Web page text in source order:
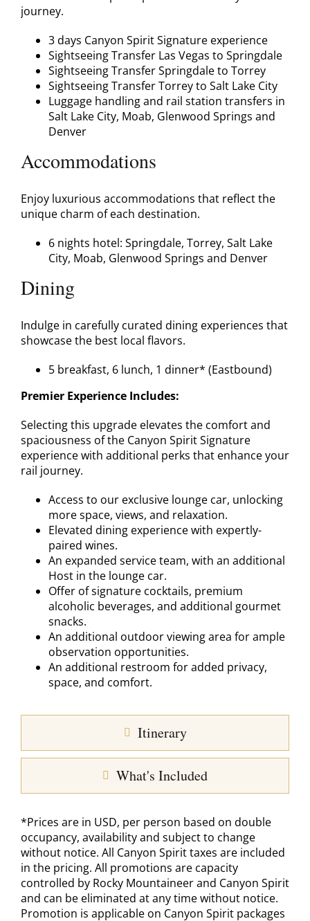
journey.
3 days Canyon Spirit Signature experience
Sightseeing Transfer Las Vegas to Springdale
Sightseeing Transfer Springdale to Torrey
Sightseeing Transfer Torrey to Salt Lake City
Luggage handling and rail station transfers in
Salt Lake City, Moab, Glenwood Springs and
Denver
Accommodations
Enjoy luxurious accommodations that reflect the
unique charm of each destination.
6 nights hotel: Springdale, Torrey, Salt Lake
City, Moab, Glenwood Springs and Denver
Dining
Indulge in carefully curated dining experiences that
showcase the best local flavors.
5 breakfast, 6 lunch, 1 dinner* (Eastbound)
Premier Experience Includes:
Selecting this upgrade elevates the comfort and
spaciousness of the Canyon Spirit Signature
experience with additional perks that enhance your
rail journey.
Access to our exclusive lounge car, unlocking
more space, views, and relaxation.
Elevated dining experience with expertly-
paired wines.
An expanded service team, with an additional
Host in the lounge car.
Offer of signature cocktails, premium
alcoholic beverages, and additional gourmet
snacks.
An additional outdoor viewing area for ample
observation opportunities.
An additional restroom for added privacy,
space, and comfort.
Itinerary
What's Included
*Prices are in USD, per person based on double
occupancy, availability and subject to change
without notice. All Canyon Spirit taxes are included
in the pricing. All promotions are capacity
controlled by Rocky Mountaineer and Canyon Spirit
and can be eliminated at any time without notice.
Promotion is applicable on Canyon Spirit packages